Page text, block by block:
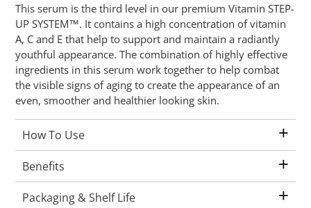
product
to
your
cart
This serum is the third level in our premium Vitamin STEP-
UP SYSTEM™. It contains a high concentration of vitamin
A, C and E that help to support and maintain a radiantly
youthful appearance. The combination of highly effective
ingredients in this serum work together to help combat
the visible signs of aging to create the appearance of an
even, smoother and healthier looking skin.
+
How To Use
+
Benefits
+
Packaging & Shelf Life